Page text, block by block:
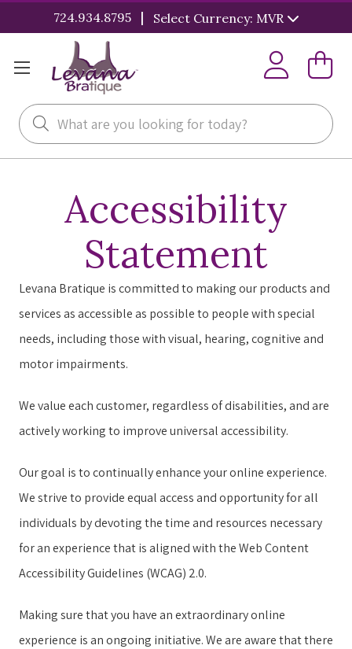
724.934.8795 | Select Currency: MVR
Search
Accessibility
Statement
Levana Bratique is committed to making our products and
services as accessible as possible to people with special
needs, including those with visual, hearing, cognitive and
motor impairments.
We value each customer, regardless of disabilities, and are
actively working to improve universal accessibility.
Our goal is to continually enhance your online experience.
We strive to provide equal access and opportunity for all
individuals by devoting the time and resources necessary
for an experience that is aligned with the Web Content
Accessibility Guidelines (WCAG) 2.0.
Making sure that you have an extraordinary online
experience is an ongoing initiative. We are aware that there